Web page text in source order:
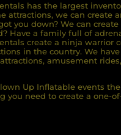
has the largest
attractions, we can create
you down? We can
Have a family full of
create a ninja warrior
in the country. We
amusement
Up Inflatable events
you need to create a one-